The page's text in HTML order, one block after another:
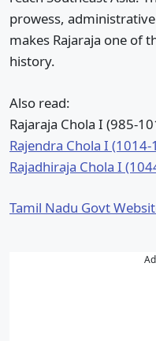
prowess,
makes Rajaraja one of
history.
Also read:
Rajaraja Chola I (985-
Rajendra Chola I
Rajadhiraja Chola I
Tamil Nadu Govt